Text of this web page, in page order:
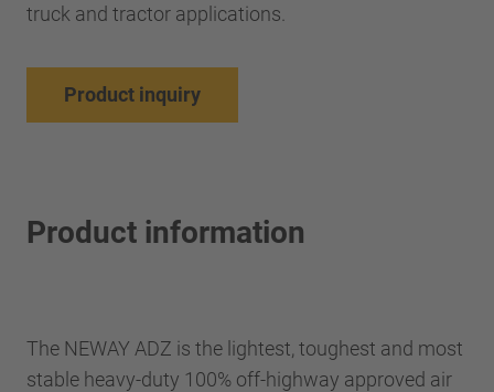
truck and tractor applications.
Product inquiry
Product information
The NEWAY ADZ is the lightest, toughest and most
stable heavy-duty 100% off-highway approved air